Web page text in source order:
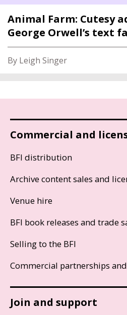
Animal Farm: Cutesy
George Orwell’s text
By Leigh Singer
Commercial and
BFI distribution
Archive content sales and
Venue hire
BFI book releases and trade
Selling to the BFI
Commercial partnerships
Join and support